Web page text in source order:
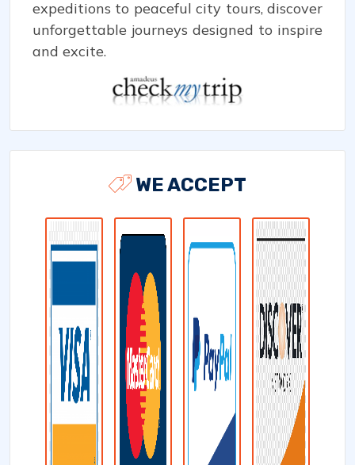
expeditions to peaceful city tours, discover
unforgettable journeys designed to inspire
and excite.
WE ACCEPT